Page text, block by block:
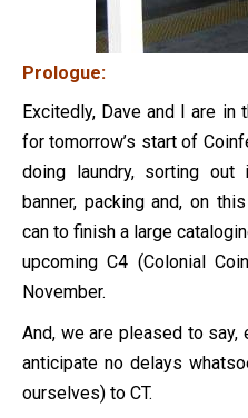
Prologue:
Excitedly, Dave and I are
for tomorrow’s start of
doing laundry, sorting out
banner, packing and, on
can to finish a large
upcoming C4 (Colonial
November.
And, we are pleased to say,
anticipate no delays
ourselves) to CT.